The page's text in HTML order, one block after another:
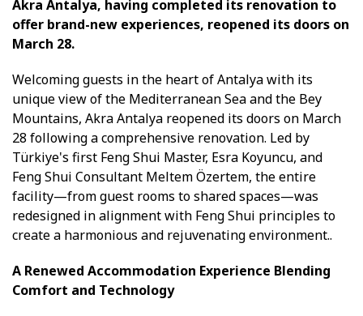
Akra Antalya, having completed its renovation to
offer brand-new experiences, reopened its doors on
March 28.
Welcoming guests in the heart of Antalya with its
unique view of the Mediterranean Sea and the Bey
Mountains, Akra Antalya reopened its doors on March
28 following a comprehensive renovation. Led by
Türkiye's first Feng Shui Master, Esra Koyuncu, and
Feng Shui Consultant Meltem Özertem, the entire
facility—from guest rooms to shared spaces—was
redesigned in alignment with Feng Shui principles to
create a harmonious and rejuvenating environment..
A Renewed Accommodation Experience Blending
Comfort and Technology